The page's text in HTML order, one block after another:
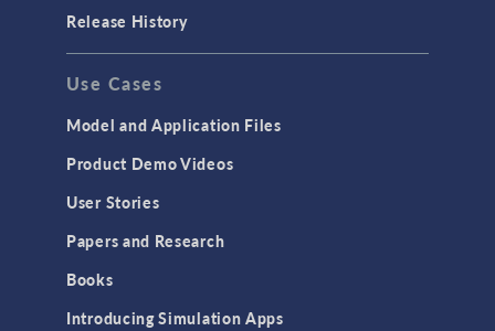
Release History
Use Cases
Model and Application Files
Product Demo Videos
User Stories
Papers and Research
Books
Introducing Simulation Apps